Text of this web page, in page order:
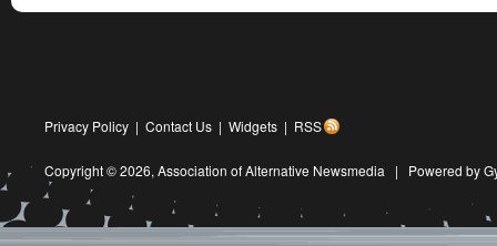
Privacy Policy | Contact Us | Widgets | RSS
Copyright © 2026, Association of Alternative Newsmedia | Powered by